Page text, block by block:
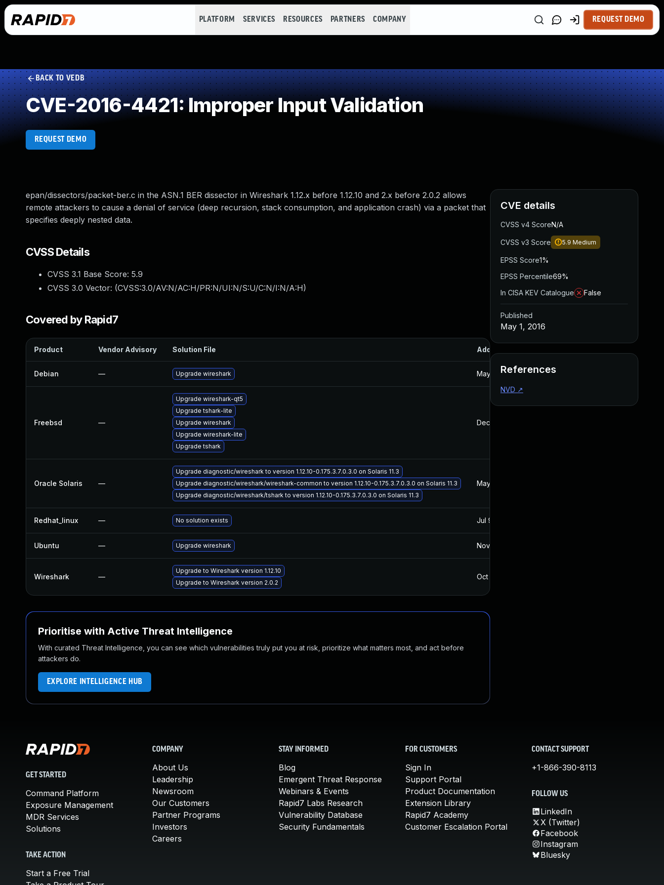
PLATFORM SERVICES RESOURCES PARTNERS COMPANY REQUEST DEMO
BACK TO VEDB
CVE-2016-4421: Improper Input Validation
REQUEST DEMO
epan/dissectors/packet-ber.c in the ASN.1 BER dissector in Wireshark 1.12.x before 1.12.10 and 2.x before 2.0.2 allows
remote attackers to cause a denial of service (deep recursion, stack consumption, and application crash) via a packet that
specifies deeply nested data.
CVSS Details
CVSS 3.1 Base Score: 5.9
CVSS 3.0 Vector: (CVSS:3.0/AV:N/AC:H/PR:N/UI:N/S:U/C:N/I:N/A:H)
Covered by Rapid7
Product Vendor Advisory Solution File Added
Debian — Upgrade wireshark May 1, 2016 Mar 13, 2016
Freebsd —
Upgrade wireshark-qt5
Upgrade tshark-lite
Upgrade wireshark
Upgrade wireshark-lite
Upgrade tshark
Dec 10, 2025
Oracle Solaris —
Upgrade diagnostic/wireshark to version 1.12.10-0.175.3.7.0.3.0 on Solaris 11.3
Upgrade diagnostic/wireshark/wireshark-common to version 1.12.10-0.175.3.7.0.3.0 on Solaris 11.3
Upgrade diagnostic/wireshark/tshark to version 1.12.10-0.175.3.7.0.3.0 on Solaris 11.3
May 29, 2017
Redhat_linux — No solution exists Jul 9, 2025
Ubuntu — Upgrade wireshark Nov 19, 2024
Wireshark —
Upgrade to Wireshark version 1.12.10
Upgrade to Wireshark version 2.0.2
Oct 4, 2017
Prioritise with Active Threat Intelligence
With curated Threat Intelligence, you can see which vulnerabilities truly put you at risk, prioritize what matters most, and act before
attackers do.
EXPLORE INTELLIGENCE HUB
CVE details
CVSS v4 ScoreN/A
CVSS v3 Score 5.9 Medium
EPSS Score1%
EPSS Percentile69%
In CISA KEV Catalogue
False
Published
May 1, 2016
References
NVD ↗
GET STARTED
Command Platform
Exposure Management
MDR Services
Solutions
TAKE ACTION
Start a Free Trial
COMPANY
About Us
Leadership
Newsroom
Our Customers
Partner Programs
Investors
Careers
STAY INFORMED
Blog
Emergent Threat Response
Webinars & Events
Rapid7 Labs Research
Vulnerability Database
Security Fundamentals
FOR CUSTOMERS
Sign In
Support Portal
Product Documentation
Extension Library
Rapid7 Academy
Customer Escalation Portal
CONTACT SUPPORT
+1-866-390-8113
FOLLOW US
LinkedIn
X (Twitter)
Facebook
Instagram
Bluesky